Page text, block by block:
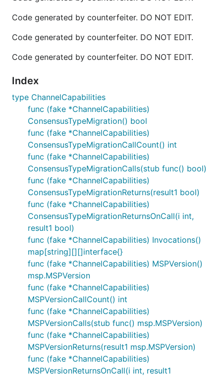
Code generated by counterfeiter. DO NOT EDIT.
Code generated by counterfeiter. DO NOT EDIT.
Code generated by counterfeiter. DO NOT EDIT.
Index
type ChannelCapabilities
func (fake *ChannelCapabilities)
ConsensusTypeMigration() bool
func (fake *ChannelCapabilities)
ConsensusTypeMigrationCallCount() int
func (fake *ChannelCapabilities)
ConsensusTypeMigrationCalls(stub func() bool)
func (fake *ChannelCapabilities)
ConsensusTypeMigrationReturns(result1 bool)
func (fake *ChannelCapabilities)
ConsensusTypeMigrationReturnsOnCall(i int,
result1 bool)
func (fake *ChannelCapabilities) Invocations()
map[string][][]interface{}
func (fake *ChannelCapabilities) MSPVersion()
msp.MSPVersion
func (fake *ChannelCapabilities)
MSPVersionCallCount() int
func (fake *ChannelCapabilities)
MSPVersionCalls(stub func() msp.MSPVersion)
func (fake *ChannelCapabilities)
MSPVersionReturns(result1 msp.MSPVersion)
func (fake *ChannelCapabilities)
MSPVersionReturnsOnCall(i int, result1